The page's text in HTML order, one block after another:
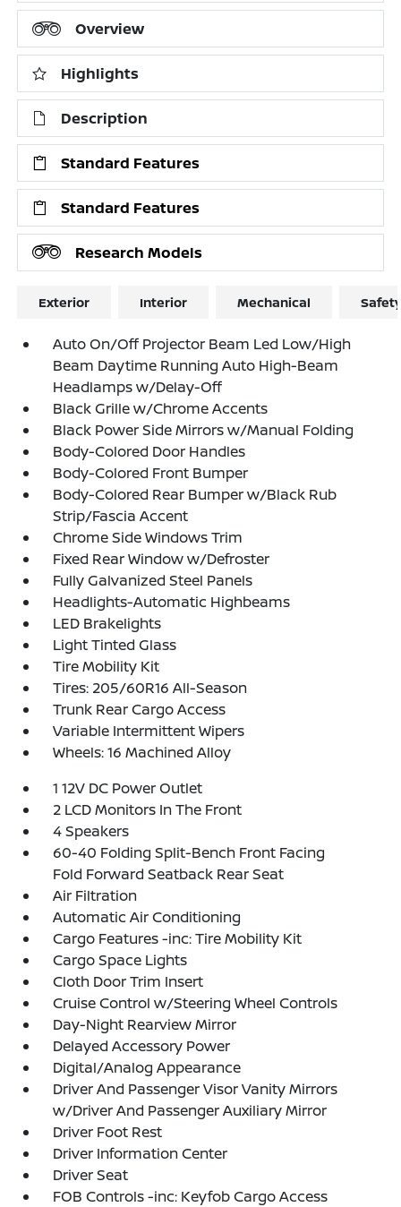
Overview
Highlights
Description
Standard Features
Standard Features
Research Models
Exterior Interior Mechanical
Auto On/Off Projector Beam Led Low/High
Beam Daytime Running Auto High-Beam
Headlamps w/Delay-Off
Black Grille w/Chrome Accents
Black Power Side Mirrors w/Manual Folding
Body-Colored Door Handles
Body-Colored Front Bumper
Body-Colored Rear Bumper w/Black Rub
Strip/Fascia Accent
Chrome Side Windows Trim
Fixed Rear Window w/Defroster
Fully Galvanized Steel Panels
Headlights-Automatic Highbeams
LED Brakelights
Light Tinted Glass
Tire Mobility Kit
Tires: 205/60R16 All-Season
Trunk Rear Cargo Access
Variable Intermittent Wipers
Wheels: 16 Machined Alloy
1 12V DC Power Outlet
2 LCD Monitors In The Front
4 Speakers
60-40 Folding Split-Bench Front Facing
Fold Forward Seatback Rear Seat
Air Filtration
Automatic Air Conditioning
Cargo Features -inc: Tire Mobility Kit
Cargo Space Lights
Cloth Door Trim Insert
Cruise Control w/Steering Wheel Controls
Day-Night Rearview Mirror
Delayed Accessory Power
Digital/Analog Appearance
Driver And Passenger Visor Vanity Mirrors
w/Driver And Passenger Auxiliary Mirror
Driver Foot Rest
Driver Information Center
Driver Seat
FOB Controls -inc: Keyfob Cargo Access